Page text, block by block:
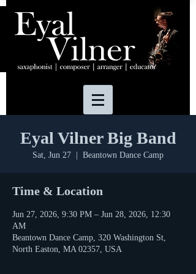
Eyal Vilner Big Band
Sat, Jun 27 Beantown Dance Camp
Time & Location
Jun 27, 2026, 9:30 PM – Jun 28, 2026, 12:30
AM
Beantown Dance Camp, 320 Washington St,
North Easton, MA 02357, USA